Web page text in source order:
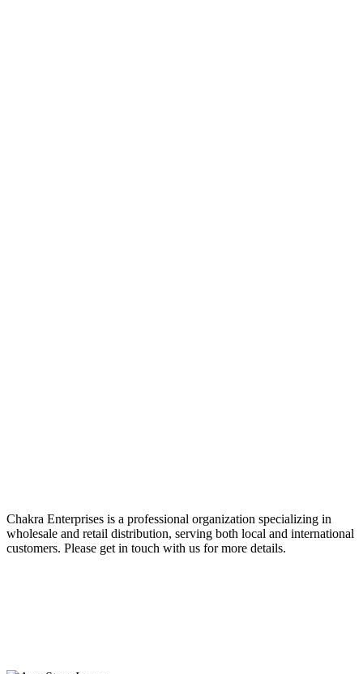
Chakra Enterprises is a professional organization specializing in
wholesale and retail distribution, serving both local and international
customers. Please get in touch with us for more details.